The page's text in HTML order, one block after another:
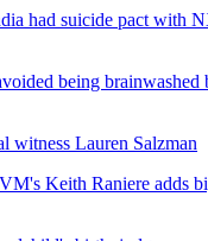
had suicide pact with
being brainwashed
witness Lauren Salzman
Keith Raniere adds